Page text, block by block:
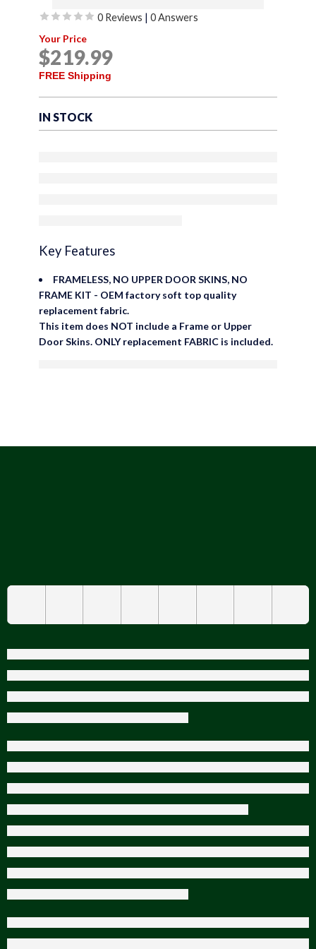
Offroad Soft Top
Replacement for Suzuki
Sidekick & Geo Tracker
1986-1994, Leather Grain
Vinyl, Black
Rated
out
of
0 Reviews | 0 Answers
Your Price
$219.99
FREE Shipping
IN STOCK
Key Features
FRAMELESS, NO UPPER DOOR SKINS, NO
FRAME KIT - OEM factory soft top quality
replacement fabric.
This item does NOT include a Frame or Upper
Door Skins. ONLY replacement FABRIC is included.